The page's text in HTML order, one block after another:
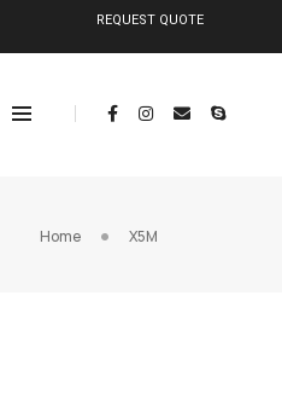
REQUEST QUOTE
Home X5M